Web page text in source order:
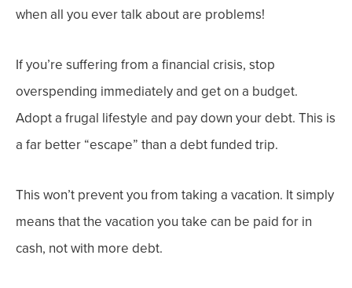
when all you ever talk about are problems!
If you’re suffering from a financial crisis, stop
overspending immediately and get on a budget.
Adopt a frugal lifestyle and pay down your debt. This is
a far better “escape” than a debt funded trip.
This won’t prevent you from taking a vacation. It simply
means that the vacation you take can be paid for in
cash, not with more debt.